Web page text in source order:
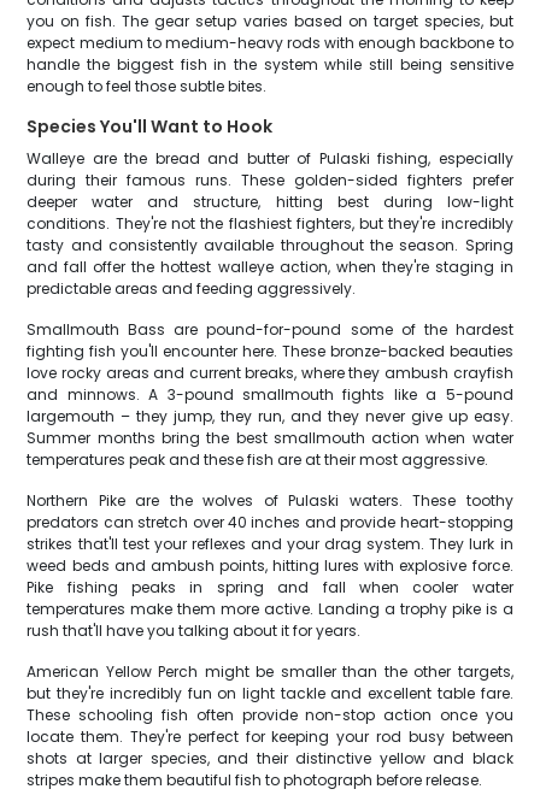
you on fish. The gear setup varies based on target species, but
expect medium to medium-heavy rods with enough backbone to
handle the biggest fish in the system while still being sensitive
enough to feel those subtle bites.
Species You'll Want to Hook
Walleye are the bread and butter of Pulaski fishing, especially
during their famous runs. These golden-sided fighters prefer
deeper water and structure, hitting best during low-light
conditions. They're not the flashiest fighters, but they're incredibly
tasty and consistently available throughout the season. Spring
and fall offer the hottest walleye action, when they're staging in
predictable areas and feeding aggressively.
Smallmouth Bass are pound-for-pound some of the hardest
fighting fish you'll encounter here. These bronze-backed beauties
love rocky areas and current breaks, where they ambush crayfish
and minnows. A 3-pound smallmouth fights like a 5-pound
largemouth – they jump, they run, and they never give up easy.
Summer months bring the best smallmouth action when water
temperatures peak and these fish are at their most aggressive.
Northern Pike are the wolves of Pulaski waters. These toothy
predators can stretch over 40 inches and provide heart-stopping
strikes that'll test your reflexes and your drag system. They lurk in
weed beds and ambush points, hitting lures with explosive force.
Pike fishing peaks in spring and fall when cooler water
temperatures make them more active. Landing a trophy pike is a
rush that'll have you talking about it for years.
American Yellow Perch might be smaller than the other targets,
but they're incredibly fun on light tackle and excellent table fare.
These schooling fish often provide non-stop action once you
locate them. They're perfect for keeping your rod busy between
shots at larger species, and their distinctive yellow and black
stripes make them beautiful fish to photograph before release.